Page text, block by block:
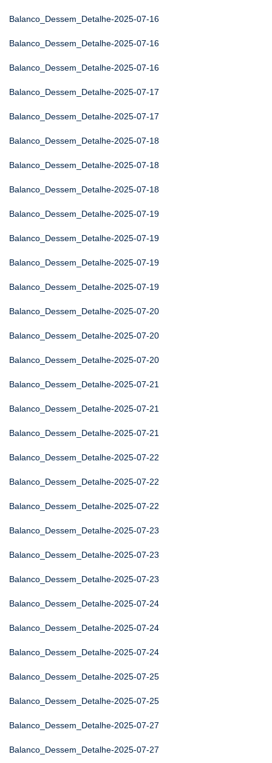
Balanco_Dessem_Detalhe-2025-07-16
Balanco_Dessem_Detalhe-2025-07-16
Balanco_Dessem_Detalhe-2025-07-16
Balanco_Dessem_Detalhe-2025-07-17
Balanco_Dessem_Detalhe-2025-07-17
Balanco_Dessem_Detalhe-2025-07-18
Balanco_Dessem_Detalhe-2025-07-18
Balanco_Dessem_Detalhe-2025-07-18
Balanco_Dessem_Detalhe-2025-07-19
Balanco_Dessem_Detalhe-2025-07-19
Balanco_Dessem_Detalhe-2025-07-19
Balanco_Dessem_Detalhe-2025-07-19
Balanco_Dessem_Detalhe-2025-07-20
Balanco_Dessem_Detalhe-2025-07-20
Balanco_Dessem_Detalhe-2025-07-20
Balanco_Dessem_Detalhe-2025-07-21
Balanco_Dessem_Detalhe-2025-07-21
Balanco_Dessem_Detalhe-2025-07-21
Balanco_Dessem_Detalhe-2025-07-22
Balanco_Dessem_Detalhe-2025-07-22
Balanco_Dessem_Detalhe-2025-07-22
Balanco_Dessem_Detalhe-2025-07-23
Balanco_Dessem_Detalhe-2025-07-23
Balanco_Dessem_Detalhe-2025-07-23
Balanco_Dessem_Detalhe-2025-07-24
Balanco_Dessem_Detalhe-2025-07-24
Balanco_Dessem_Detalhe-2025-07-24
Balanco_Dessem_Detalhe-2025-07-25
Balanco_Dessem_Detalhe-2025-07-25
Balanco_Dessem_Detalhe-2025-07-27
Balanco_Dessem_Detalhe-2025-07-27